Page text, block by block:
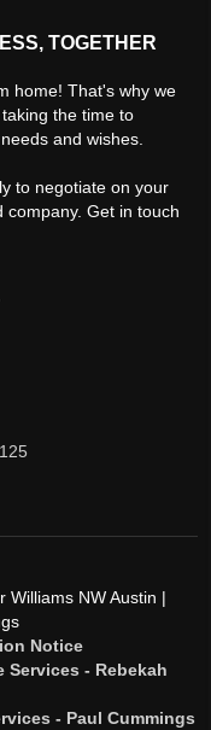
TOGETHER
home! That's why we
the time to
and wishes.
to negotiate on your
company. Get in touch
NW Austin |
Notice
Services - Rebekah
- Paul Cummings